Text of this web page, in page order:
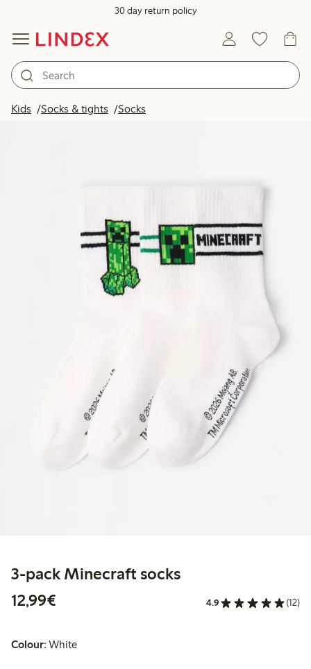
30 day return policy
Kids Socks & tights Socks
3-pack Minecraft socks
12,99€
4.9 (12)
Colour:White